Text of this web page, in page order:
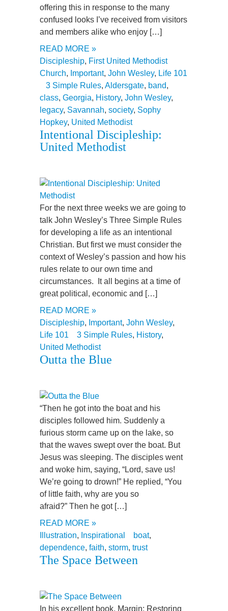
offering this in response to the many
confused looks I’ve received from visitors
and members alike who enjoy […]
READ MORE »
Discipleship, First United Methodist
Church, Important, John Wesley, Life 101
3 Simple Rules, Aldersgate, band,
class, Georgia, History, John Wesley,
legacy, Savannah, society, Sophy
Hopkey, United Methodist
Intentional Discipleship:
United Methodist
For the next three weeks we are going to
talk John Wesley’s Three Simple Rules
for developing a life as an intentional
Christian. But first we must consider the
context of Wesley’s passion and how his
rules relate to our own time and
circumstances. It all begins at a time of
great political, economic and […]
READ MORE »
Discipleship, Important, John Wesley,
Life 101
3 Simple Rules, History,
United Methodist
Outta the Blue
“Then he got into the boat and his
disciples followed him. Suddenly a
furious storm came up on the lake, so
that the waves swept over the boat. But
Jesus was sleeping. The disciples went
and woke him, saying, “Lord, save us!
We’re going to drown!” He replied, “You
of little faith, why are you so
afraid?” Then he got […]
READ MORE »
Illustration, Inspirational boat,
dependence, faith, storm, trust
The Space Between
In his excellent book, Margin: Restoring